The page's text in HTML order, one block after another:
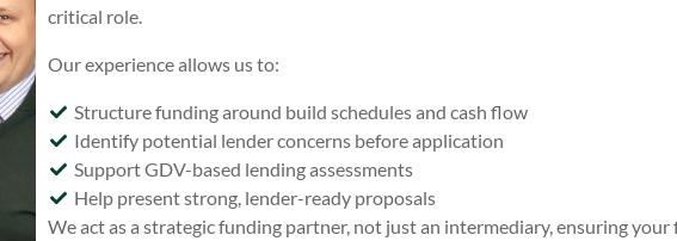
critical role.
Our experience allows us to:
Structure funding around build schedules and cash flow
Identify potential lender concerns before application
Support GDV-based lending assessments
Help present strong, lender-ready proposals
We act as a strategic funding partner, not just an intermediary, ensuring